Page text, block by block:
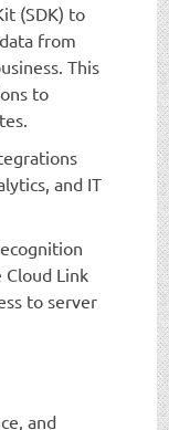
(SDK) to
from
This
to
and IT
Link
to server
and